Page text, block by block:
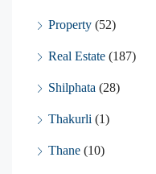
Property (52)
Real Estate (187)
Shilphata (28)
Thakurli (1)
Thane (10)